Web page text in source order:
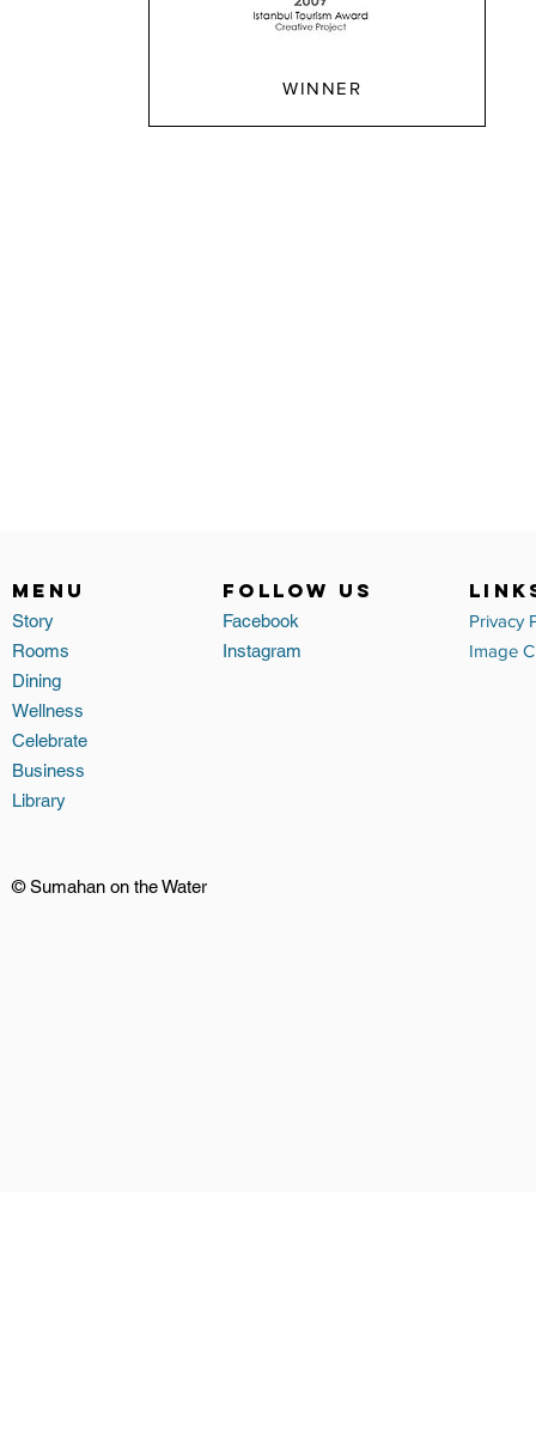
WINNER
MENU
Story
Rooms
Dining
Wellness
Celebrate
Business
Library
FOLLOW US
Facebook
Instagram
Privacy
Image
© Sumahan on the Water